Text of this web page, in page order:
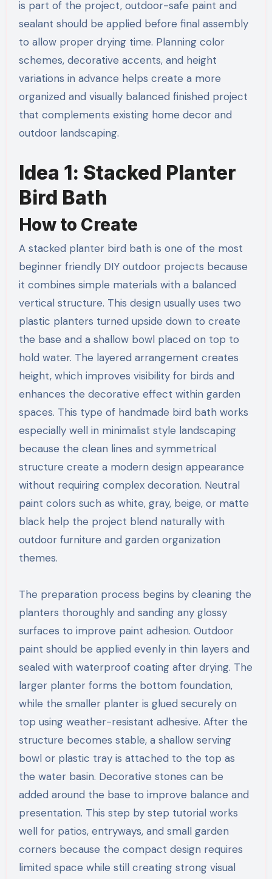
is part of the project, outdoor-safe paint and
sealant should be applied before final assembly
to allow proper drying time. Planning color
schemes, decorative accents, and height
variations in advance helps create a more
organized and visually balanced finished project
that complements existing home decor and
outdoor landscaping.
Idea 1: Stacked Planter
Bird Bath
How to Create
A stacked planter bird bath is one of the most
beginner friendly DIY outdoor projects because
it combines simple materials with a balanced
vertical structure. This design usually uses two
plastic planters turned upside down to create
the base and a shallow bowl placed on top to
hold water. The layered arrangement creates
height, which improves visibility for birds and
enhances the decorative effect within garden
spaces. This type of handmade bird bath works
especially well in minimalist style landscaping
because the clean lines and symmetrical
structure create a modern design appearance
without requiring complex decoration. Neutral
paint colors such as white, gray, beige, or matte
black help the project blend naturally with
outdoor furniture and garden organization
themes.
The preparation process begins by cleaning the
planters thoroughly and sanding any glossy
surfaces to improve paint adhesion. Outdoor
paint should be applied evenly in thin layers and
sealed with waterproof coating after drying. The
larger planter forms the bottom foundation,
while the smaller planter is glued securely on
top using weather-resistant adhesive. After the
structure becomes stable, a shallow serving
bowl or plastic tray is attached to the top as
the water basin. Decorative stones can be
added around the base to improve balance and
presentation. This step by step tutorial works
well for patios, entryways, and small garden
corners because the compact design requires
limited space while still creating strong visual